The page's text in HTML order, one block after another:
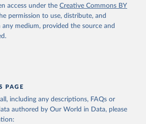
access under the Creative Commons BY
permission to use, distribute, and
any medium, provided the source and
PAGE
including any descriptions, FAQs or
authored by Our World in Data, please